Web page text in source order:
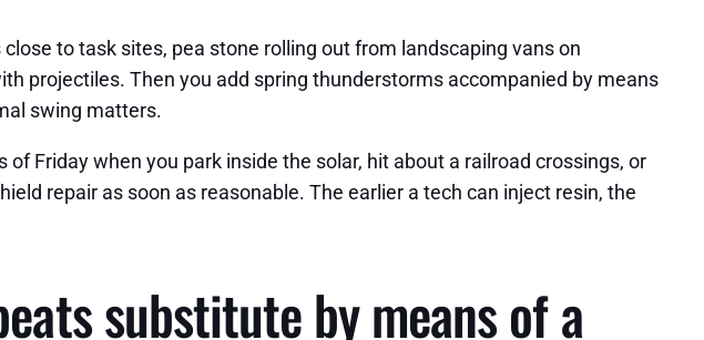
to task sites, pea stone rolling out from landscaping vans on
projectiles. Then you add spring thunderstorms accompanied by means
swing matters.
Friday when you park inside the solar, hit about a railroad crossings, or
repair as soon as reasonable. The earlier a tech can inject resin, the
substitute by means of a